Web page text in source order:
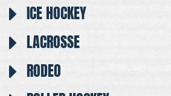
ICE HOCKEY
LACROSSE
RODEO